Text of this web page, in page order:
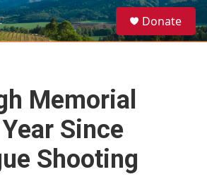
e
a
Donate
Memorial
Since
Shooting